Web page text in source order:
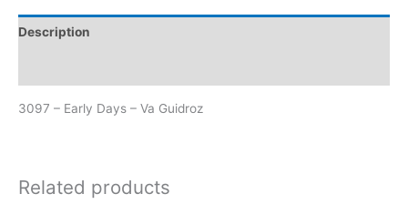
Description
3097 – Early Days – Va Guidroz
Related products